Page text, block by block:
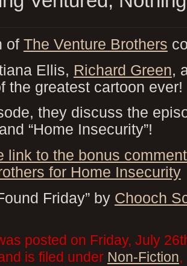
of The Venture Brothers
Ellis, Richard Green,
the greatest cartoon ever!
they discuss the
“Home Insecurity”!
link to the bonus
for Home Insecurity
Friday” by Chooch
posted on Friday, July
is filed under Non-Fiction,